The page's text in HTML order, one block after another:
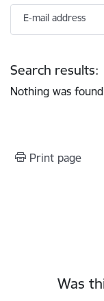
E-mail address
Search results:
Nothing was found
Print page
Was